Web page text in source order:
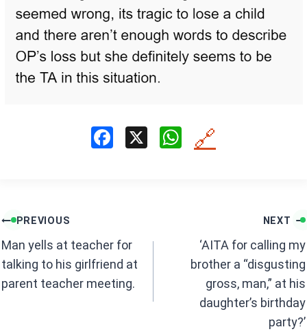
o
k
X
W
p
🔗
Post
navigation
PREVIOUS
Man yells at teacher for
talking to his girlfriend at
parent teacher meeting.
NEXT
‘AITA for calling my
brother a “disgusting
gross, man,” at his
daughter’s birthday
party?’